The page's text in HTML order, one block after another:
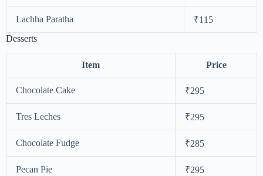
Lachha Paratha
₹115
Desserts
Item Price
Chocolate Cake ₹295
Tres Leches ₹295
Chocolate Fudge ₹285
Pecan Pie ₹295